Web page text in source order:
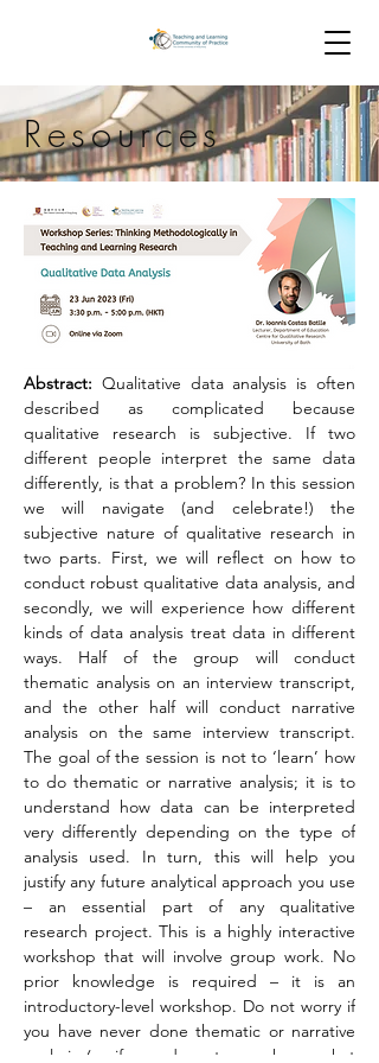
Resources
Abstract: Qualitative data analysis is often
described as complicated because
qualitative research is subjective. If two
different people interpret the same data
differently, is that a problem? In this session
we will navigate (and celebrate!) the
subjective nature of qualitative research in
two parts. First, we will reflect on how to
conduct robust qualitative data analysis, and
secondly, we will experience how different
kinds of data analysis treat data in different
ways. Half of the group will conduct
thematic analysis on an interview transcript,
and the other half will conduct narrative
analysis on the same interview transcript.
The goal of the session is not to ‘learn’ how
to do thematic or narrative analysis; it is to
understand how data can be interpreted
very differently depending on the type of
analysis used. In turn, this will help you
justify any future analytical approach you use
– an essential part of any qualitative
research project. This is a highly interactive
workshop that will involve group work. No
prior knowledge is required – it is an
introductory-level workshop. Do not worry if
you have never done thematic or narrative
analysis (or if you do not even know what